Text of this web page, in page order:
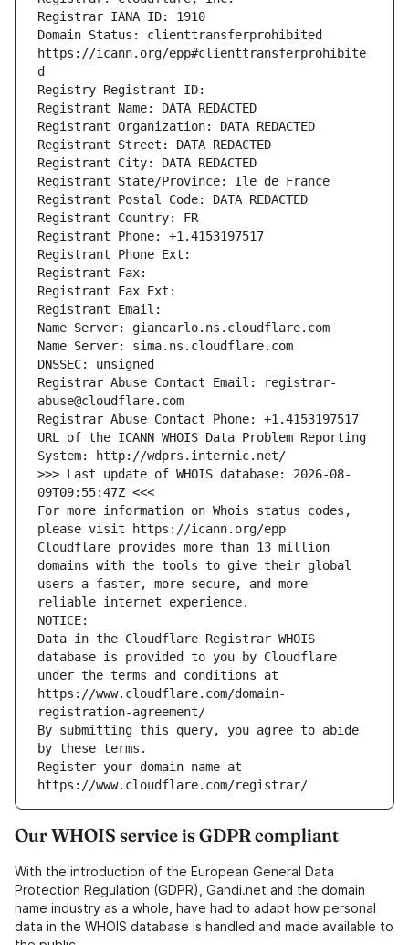
Registrar IANA ID: 1910
Domain Status: clienttransferprohibited
https://icann.org/epp#clienttransferprohibite
d
Registry Registrant ID:
Registrant Name: DATA REDACTED
Registrant Organization: DATA REDACTED
Registrant Street: DATA REDACTED
Registrant City: DATA REDACTED
Registrant State/Province: Ile de France
Registrant Postal Code: DATA REDACTED
Registrant Country: FR
Registrant Phone: +1.4153197517
Registrant Phone Ext:
Registrant Fax:
Registrant Fax Ext:
Registrant Email:
Name Server: giancarlo.ns.cloudflare.com
Name Server: sima.ns.cloudflare.com
DNSSEC: unsigned
Registrar Abuse Contact Email: registrar-
abuse@cloudflare.com
Registrar Abuse Contact Phone: +1.4153197517
URL of the ICANN WHOIS Data Problem Reporting
System: http://wdprs.internic.net/
>>> Last update of WHOIS database: 2026-08-
09T09:55:47Z <<<
For more information on Whois status codes,
please visit https://icann.org/epp
Cloudflare provides more than 13 million
domains with the tools to give their global
users a faster, more secure, and more
reliable internet experience.
NOTICE:
Data in the Cloudflare Registrar WHOIS
database is provided to you by Cloudflare
under the terms and conditions at
https://www.cloudflare.com/domain-
registration-agreement/
By submitting this query, you agree to abide
by these terms.
Register your domain name at
https://www.cloudflare.com/registrar/
Our WHOIS service is GDPR compliant
With the introduction of the European General Data
Protection Regulation (GDPR), Gandi.net and the domain
name industry as a whole, have had to adapt how personal
data in the WHOIS database is handled and made available to